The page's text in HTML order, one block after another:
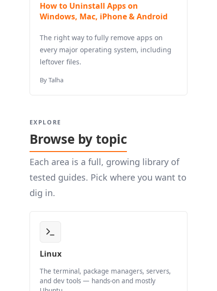
How to Uninstall Apps on
Windows, Mac, iPhone & Android
The right way to fully remove apps on
every major operating system, including
leftover files.
By Talha
EXPLORE
Browse by topic
Each area is a full, growing library of
tested guides. Pick where you want to
dig in.
Linux
The terminal, package managers, servers,
and dev tools — hands-on and mostly